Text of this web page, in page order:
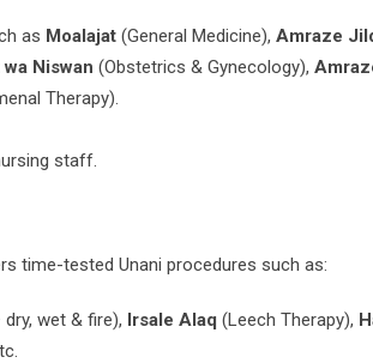
as Moalajat (General Medicine), Amraze
wa Niswan (Obstetrics & Gynecology),
Therapy).
staff.
time-tested Unani procedures such as:
wet & fire), Irsale Alaq (Leech Therapy),